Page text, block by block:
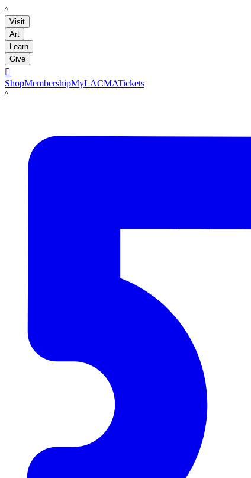
LACMA
Visit
Art
Learn
Give

ShopMembershipMyLACMATickets
LACMA